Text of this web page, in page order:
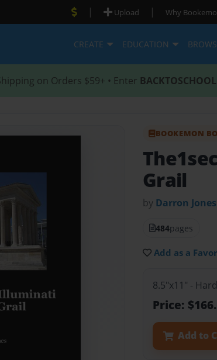
| Upload | Why
CREATE EDUCATION
on Orders $59+ • Enter BACKTOSCHOOL
BOOKEMON
Grail
by Darron Jones
484pages
Add as a
8.5"x11" -
Price:
Add to